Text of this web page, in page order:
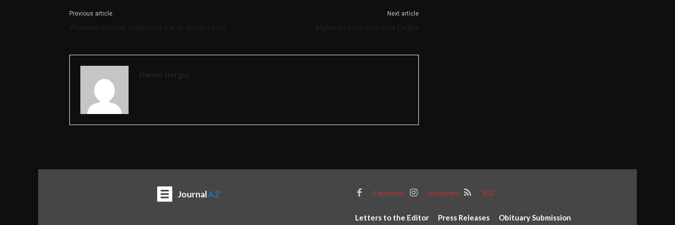
Previous article Next article
JournalAZ Facebook Instagram RSS
Letters to the Editor Press Releases Obituary Submission